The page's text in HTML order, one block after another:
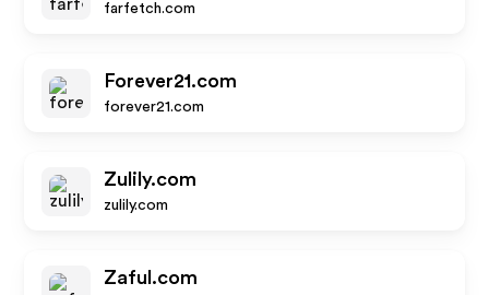
farfetch.com
Forever21.com
forever21.com
Zulily.com
zulily.com
Zaful.com